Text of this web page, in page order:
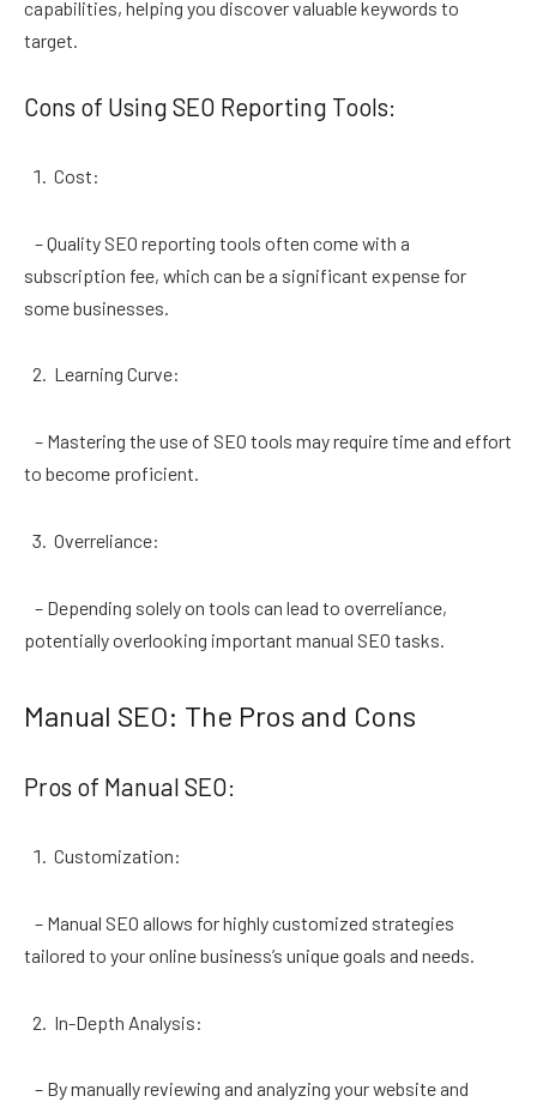
capabilities, helping you discover valuable keywords to
target.
Cons of Using SEO Reporting Tools:
Cost:
– Quality SEO reporting tools often come with a
subscription fee, which can be a significant expense for
some businesses.
Learning Curve:
– Mastering the use of SEO tools may require time and effort
to become proficient.
Overreliance:
– Depending solely on tools can lead to overreliance,
potentially overlooking important manual SEO tasks.
Manual SEO: The Pros and Cons
Pros of Manual SEO:
Customization:
– Manual SEO allows for highly customized strategies
tailored to your online business’s unique goals and needs.
In-Depth Analysis:
– By manually reviewing and analyzing your website and